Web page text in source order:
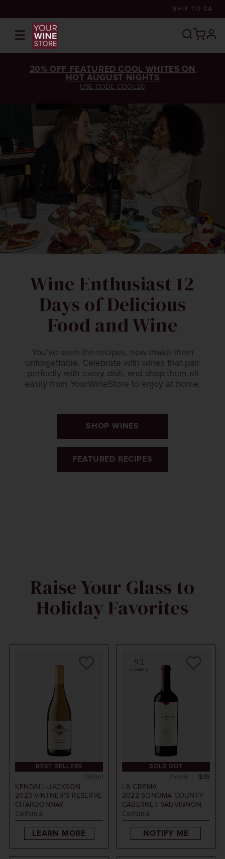
SHIP TO CA
☰
20% OFF FEATURED COOL WHITES ON
HOT AUGUST NIGHTS
USE CODE COOL20
Wine Enthusiast 12
Days of Delicious
Food and Wine
You’ve seen the recipes, now make them
unforgettable. Celebrate with wines that pair
perfectly with every dish, and shop them all
easily from YourWineStore to enjoy at home.
SHOP WINES
FEATURED RECIPES
Raise Your Glass to
Holiday Favorites
BEST SELLERS
KENDALL-JACKSON
2023 VINTNER'S RESERVE
CHARDONNAY
California
750ml
LEARN MORE
SOLD OUT
92
POINTS
LA CREMA
2022 SONOMA COUNTY
CABERNET SAUVIGNON
California
$35
750ml
NOTIFY ME